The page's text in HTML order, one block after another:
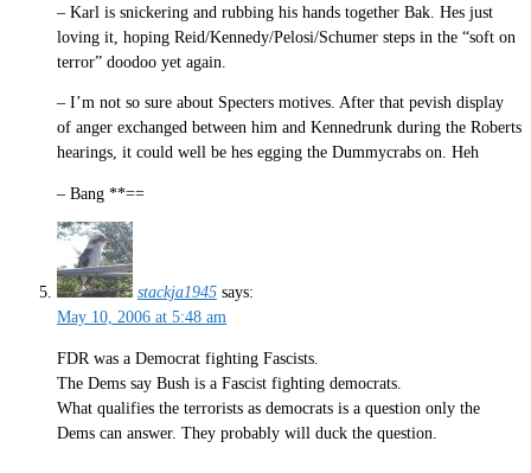
– Karl is snickering and rubbing his hands together Bak. Hes just
loving it, hoping Reid/Kennedy/Pelosi/Schumer steps in the “soft on
terror” doodoo yet again.
– I’m not so sure about Specters motives. After that pevish display
of anger exchanged between him and Kennedrunk during the Roberts
hearings, it could well be hes egging the Dummycrabs on. Heh
– Bang **==
stackja1945 says:
May 10, 2006 at 5:48 am
FDR was a Democrat fighting Fascists.
The Dems say Bush is a Fascist fighting democrats.
What qualifies the terrorists as democrats is a question only the
Dems can answer. They probably will duck the question.